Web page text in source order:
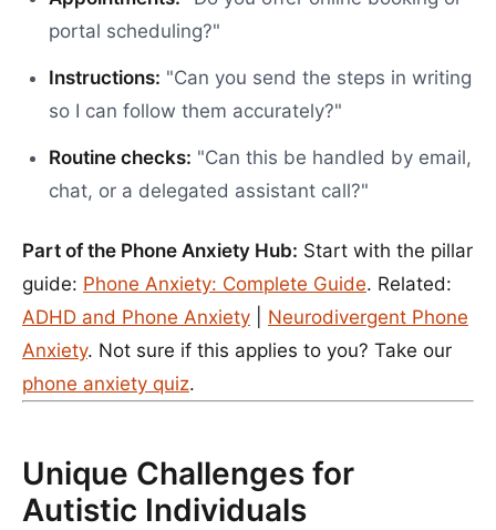
portal scheduling?"
Instructions: "Can you send the steps in writing
so I can follow them accurately?"
Routine checks: "Can this be handled by email,
chat, or a delegated assistant call?"
Part of the Phone Anxiety Hub: Start with the pillar
guide: Phone Anxiety: Complete Guide. Related:
ADHD and Phone Anxiety
Neurodivergent Phone
Anxiety. Not sure if this applies to you? Take our
phone anxiety quiz.
Unique Challenges for
Autistic Individuals